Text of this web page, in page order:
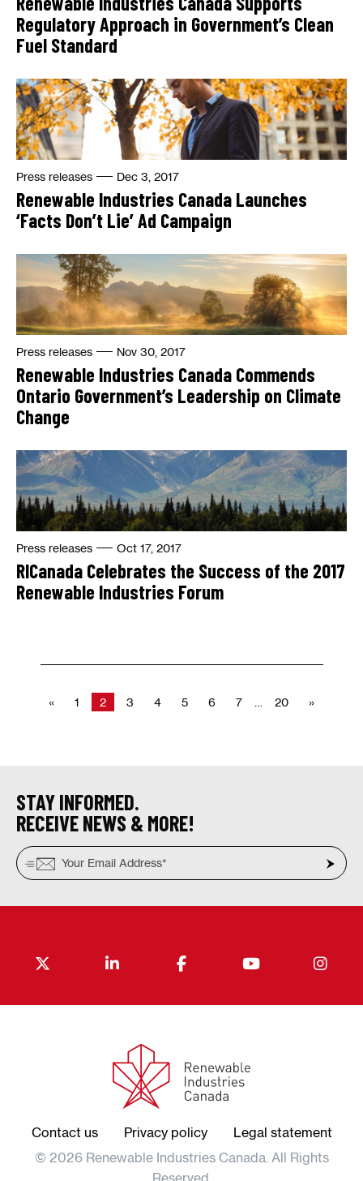
Regulatory Approach in Government’s Clean
Fuel Standard
Press releases Dec 3, 2017
Renewable Industries Canada Launches
‘Facts Don’t Lie’ Ad Campaign
Press releases Nov 30, 2017
Renewable Industries Canada Commends
Ontario Government’s Leadership on Climate
Change
Press releases Oct 17, 2017
RICanada Celebrates the Success of the 2017
Renewable Industries Forum
« 1 2 3 4 5 6 7 20 »
STAY INFORMED.
RECEIVE NEWS & MORE!
Contact us Privacy policy
Legal statement
© 2026 Renewable Industries Canada. All Rights